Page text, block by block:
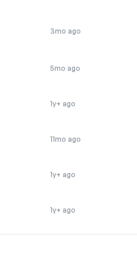
3mo ago
5mo ago
1y+ ago
11mo ago
1y+ ago
1y+ ago